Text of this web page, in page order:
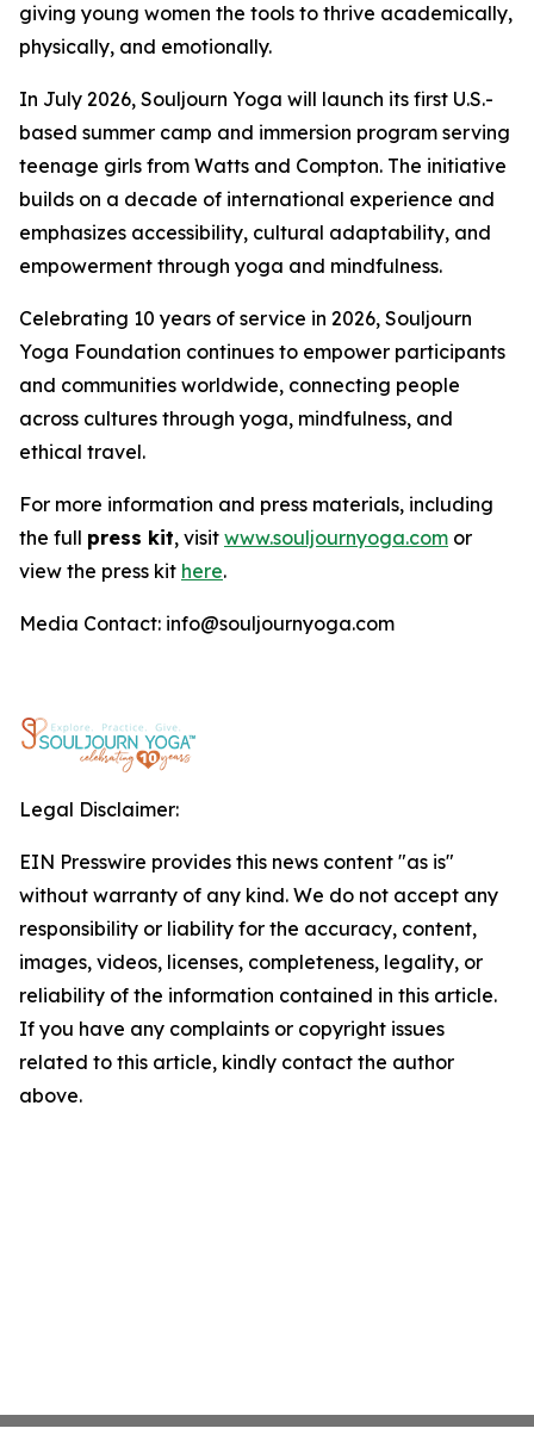
giving young women the tools to thrive academically,
physically, and emotionally.
In July 2026, Souljourn Yoga will launch its first U.S.-
based summer camp and immersion program serving
teenage girls from Watts and Compton. The initiative
builds on a decade of international experience and
emphasizes accessibility, cultural adaptability, and
empowerment through yoga and mindfulness.
Celebrating 10 years of service in 2026, Souljourn
Yoga Foundation continues to empower participants
and communities worldwide, connecting people
across cultures through yoga, mindfulness, and
ethical travel.
For more information and press materials, including
the full press kit, visit www.souljournyoga.com or
view the press kit here.
Media Contact: info@souljournyoga.com
Legal Disclaimer:
EIN Presswire provides this news content "as is"
without warranty of any kind. We do not accept any
responsibility or liability for the accuracy, content,
images, videos, licenses, completeness, legality, or
reliability of the information contained in this article.
If you have any complaints or copyright issues
related to this article, kindly contact the author
above.